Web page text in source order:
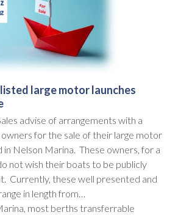
large motor launches
advise of arrangements with a
for the sale of their large motor
in Nelson Marina. These owners, for a
not wish their boats to be publicly
Currently, these well presented and
in length from…
most berths transferrable